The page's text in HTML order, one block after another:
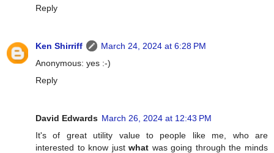
Reply
Ken Shirriff
March 24, 2024 at 6:28 PM
Anonymous: yes :-)
Reply
David Edwards March 26, 2024 at 12:43 PM
It's of great utility value to people like me, who are
interested to know justwhat was going through the minds